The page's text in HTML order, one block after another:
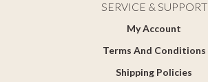
SERVICE & SUPPORT
My Account
Terms And Conditions
Shipping Policies